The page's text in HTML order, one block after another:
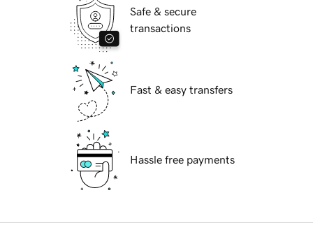
Safe & secure
transactions
Fast & easy transfers
Hassle free payments